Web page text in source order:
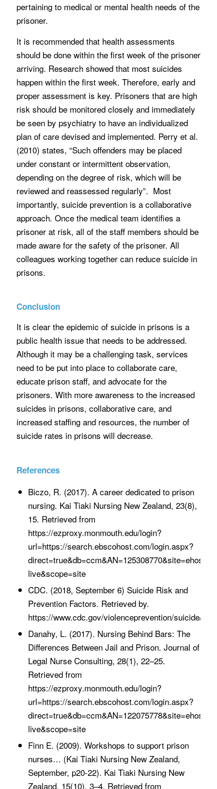
pertaining to medical or mental health needs of the
prisoner.
It is recommended that health assessments
should be done within the first week of the prisoner
arriving. Research showed that most suicides
happen within the first week. Therefore, early and
proper assessment is key. Prisoners that are high
risk should be monitored closely and immediately
be seen by psychiatry to have an individualized
plan of care devised and implemented. Perry et al.
(2010) states, “Such offenders may be placed
under constant or intermittent observation,
depending on the degree of risk, which will be
reviewed and reassessed regularly”. Most
importantly, suicide prevention is a collaborative
approach. Once the medical team identifies a
prisoner at risk, all of the staff members should be
made aware for the safety of the prisoner. All
colleagues working together can reduce suicide in
prisons.
Conclusion
It is clear the epidemic of suicide in prisons is a
public health issue that needs to be addressed.
Although it may be a challenging task, services
need to be put into place to collaborate care,
educate prison staff, and advocate for the
prisoners. With more awareness to the increased
suicides in prisons, collaborative care, and
increased staffing and resources, the number of
suicide rates in prisons will decrease.
References
Biczo, R. (2017). A career dedicated to prison
nursing. Kai Tiaki Nursing New Zealand, 23(8),
15. Retrieved from
https://ezproxy.monmouth.edu/login?
url=https://search.ebscohost.com/login.aspx?
direct=true&db=ccm&AN=125308770&site=ehost-
live&scope=site
CDC. (2018, September 6) Suicide Risk and
Prevention Factors. Retrieved by.
https://www.cdc.gov/violenceprevention/suicide/
Danahy, L. (2017). Nursing Behind Bars: The
Differences Between Jail and Prison. Journal of
Legal Nurse Consulting, 28(1), 22–25.
Retrieved from
https://ezproxy.monmouth.edu/login?
url=https://search.ebscohost.com/login.aspx?
direct=true&db=ccm&AN=122075778&site=ehost-
live&scope=site
Finn E. (2009). Workshops to support prison
nurses… (Kai Tiaki Nursing New Zealand,
September, p20-22). Kai Tiaki Nursing New
Zealand, 15(10), 3–4. Retrieved from